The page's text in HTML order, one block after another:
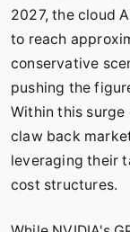
2027, the cloud
to reach
conservative
pushing the
Within this
claw back
leveraging their
cost structures.